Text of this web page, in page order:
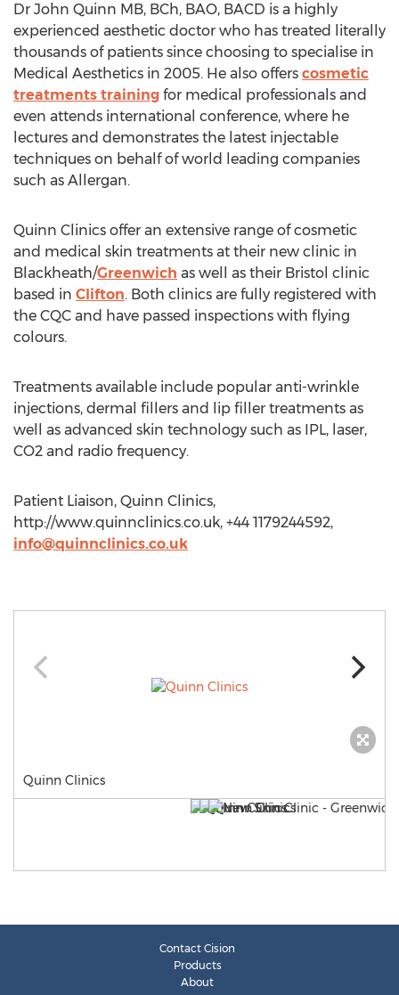
Dr John Quinn MB, BCh, BAO, BACD is a highly
experienced aesthetic doctor who has treated literally
thousands of patients since choosing to specialise in
Medical Aesthetics in 2005. He also offers cosmetic
treatments training for medical professionals and
even attends international conference, where he
lectures and demonstrates the latest injectable
techniques on behalf of world leading companies
such as Allergan.
Quinn Clinics offer an extensive range of cosmetic
and medical skin treatments at their new clinic in
Blackheath/Greenwich as well as their Bristol clinic
based in Clifton. Both clinics are fully registered with
the CQC and have passed inspections with flying
colours.
Treatments available include popular anti-wrinkle
injections, dermal fillers and lip filler treatments as
well as advanced skin technology such as IPL, laser,
CO2 and radio frequency.
Patient Liaison, Quinn Clinics,
http://www.quinnclinics.co.uk, +44 1179244592,
info@quinnclinics.co.uk
Quinn Clinics
Contact Cision
Products
About